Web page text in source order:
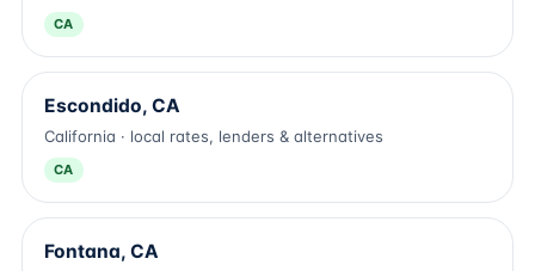
CA
Escondido, CA
California · local rates, lenders & alternatives
CA
Fontana, CA